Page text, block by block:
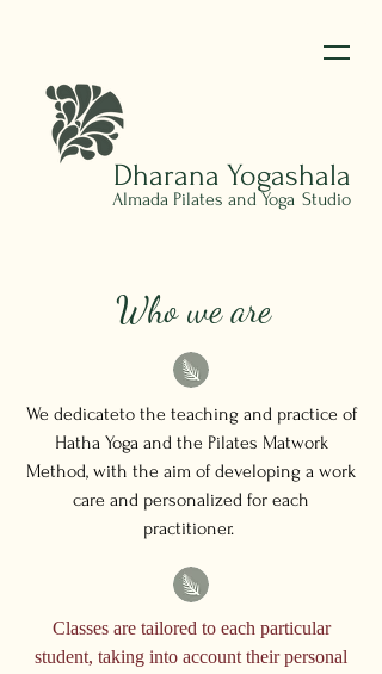
Dharana Yogashala
Almada Pilates and Yoga Studio
Who we are
We dedicateto the teaching and practice of
Hatha Yoga and the Pilates Matwork
Method, with the aim of developing a work
care and personalized for each
practitioner.
Classes are tailored to each particular
student, taking into account their personal